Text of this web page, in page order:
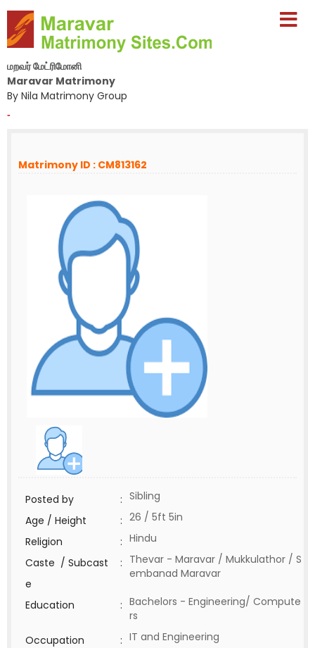
மறவர் மேட்ரிமோனி
Maravar Matrimony
By Nila Matrimony Group
-
Matrimony ID : CM813162
Posted by : Sibling
Age / Height
: 26 / 5ft 5in
Religion
: Hindu
Caste / Subcast
e
: Thevar - Maravar / Mukkulathor / S
embanad Maravar
Education : Bachelors - Engineering/ Compute
rs
Occupation
: IT and Engineering